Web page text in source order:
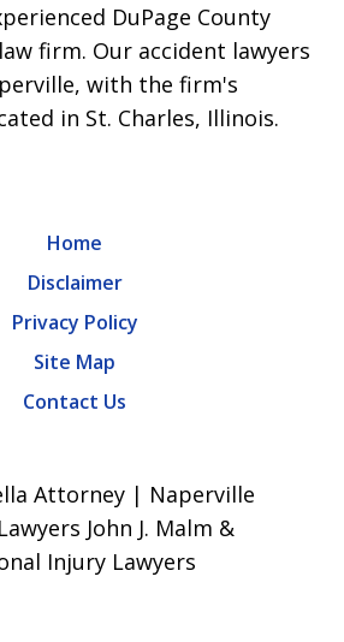
DuPage County
firm. Our accident lawyers
with the firm's
in St. Charles, Illinois.
Home
Disclaimer
Privacy Policy
Site Map
Contact Us
Attorney | Naperville
John J. Malm &
Injury Lawyers